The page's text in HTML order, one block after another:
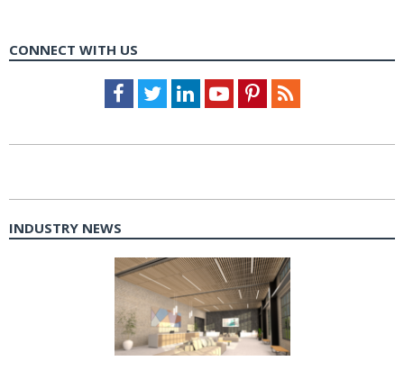
CONNECT WITH US
Facebook
TwitterLinkedInYoutubePinterestFeed
INDUSTRY NEWS